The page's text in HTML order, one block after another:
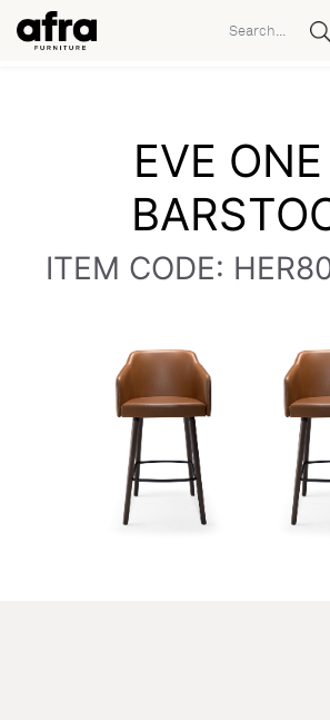
EVE
ITEM CODE: